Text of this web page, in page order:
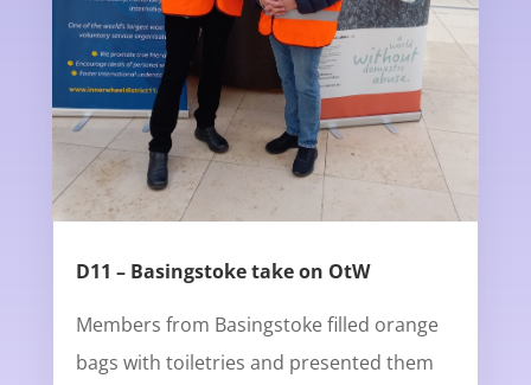
D11 – Basingstoke take on OtW
Members from Basingstoke filled orange
bags with toiletries and presented them